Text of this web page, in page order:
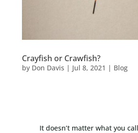
Crayfish or Crawfish?
by Don Davis | Jul 8, 2021 | Blog
It doesn’t matter what you